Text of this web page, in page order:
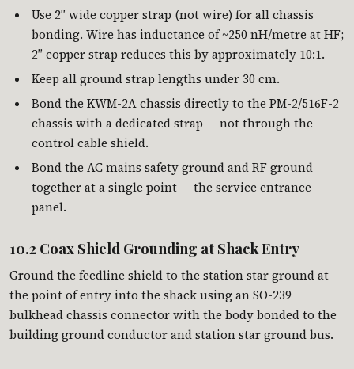
Use 2″ wide copper strap (not wire) for all chassis
bonding. Wire has inductance of ~250 nH/metre at HF;
2″ copper strap reduces this by approximately 10:1.
Keep all ground strap lengths under 30 cm.
Bond the KWM-2A chassis directly to the PM-2/516F-2
chassis with a dedicated strap — not through the
control cable shield.
Bond the AC mains safety ground and RF ground
together at a single point — the service entrance
panel.
10.2 Coax Shield Grounding at Shack Entry
Ground the feedline shield to the station star ground at
the point of entry into the shack using an SO-239
bulkhead chassis connector with the body bonded to the
building ground conductor and station star ground bus.